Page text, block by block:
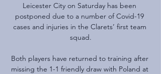
Leicester City on Saturday has been
postponed due to a number of Covid-19
cases and injuries in the Clarets’ first team
squad.
Both players have returned to training after
missing the 1-1 friendly draw with Poland at